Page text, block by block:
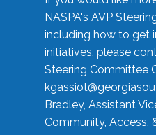
NASPA's AVP
including how to get
initiatives, please
Steering Committee
Bradley, Assistant
Community, Access,